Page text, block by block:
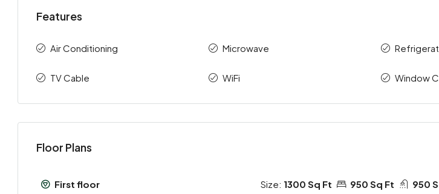
Features
Air Conditioning Microwave
TV Cable WiFi Window
Floor Plans
First floor Size: 1300 Sq Ft 950 Sq Ft 950